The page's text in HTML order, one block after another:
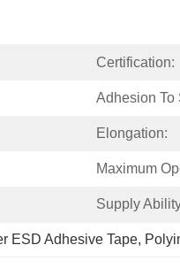
Certification:
Adhesion To
Elongation:
Maximum
Supply
ESD Adhesive Tape,